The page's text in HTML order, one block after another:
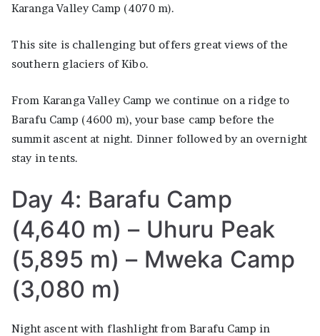
Karanga Valley Camp (4070 m).
This site is challenging but offers great views of the
southern glaciers of Kibo.
From Karanga Valley Camp we continue on a ridge to
Barafu Camp (4600 m), your base camp before the
summit ascent at night. Dinner followed by an overnight
stay in tents.
Day 4: Barafu Camp
(4,640 m) – Uhuru Peak
(5,895 m) – Mweka Camp
(3,080 m)
Night ascent with flashlight from Barafu Camp in